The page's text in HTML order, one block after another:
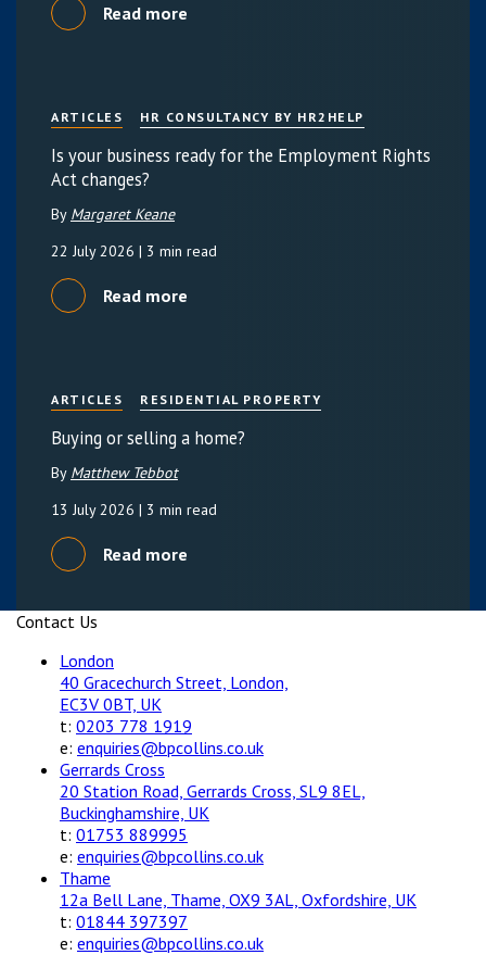
Read more
ARTICLES HR CONSULTANCY BY HR2HELP
Is your business ready for the Employment Rights
Act changes?
By Margaret Keane
22 July 2026 | 3 min read
Read more
ARTICLES RESIDENTIAL PROPERTY
Buying or selling a home?
By Matthew Tebbot
13 July 2026 | 3 min read
Read more
Contact Us
London
40 Gracechurch Street, London,
EC3V 0BT, UK
t: 0203 778 1919
e: enquiries@bpcollins.co.uk
Gerrards Cross
20 Station Road, Gerrards Cross, SL9 8EL,
Buckinghamshire, UK
t: 01753 889995
e: enquiries@bpcollins.co.uk
Thame
12a Bell Lane, Thame, OX9 3AL, Oxfordshire, UK
t: 01844 397397
e: enquiries@bpcollins.co.uk